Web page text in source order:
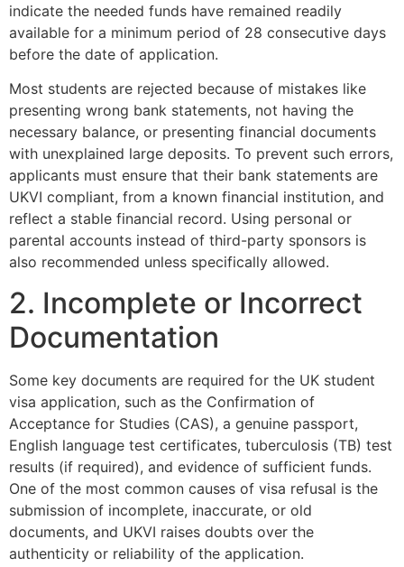
indicate the needed funds have remained readily
available for a minimum period of 28 consecutive days
before the date of application.
Most students are rejected because of mistakes like
presenting wrong bank statements, not having the
necessary balance, or presenting financial documents
with unexplained large deposits. To prevent such errors,
applicants must ensure that their bank statements are
UKVI compliant, from a known financial institution, and
reflect a stable financial record. Using personal or
parental accounts instead of third-party sponsors is
also recommended unless specifically allowed.
2. Incomplete or Incorrect
Documentation
Some key documents are required for the UK student
visa application, such as the Confirmation of
Acceptance for Studies (CAS), a genuine passport,
English language test certificates, tuberculosis (TB) test
results (if required), and evidence of sufficient funds.
One of the most common causes of visa refusal is the
submission of incomplete, inaccurate, or old
documents, and UKVI raises doubts over the
authenticity or reliability of the application.